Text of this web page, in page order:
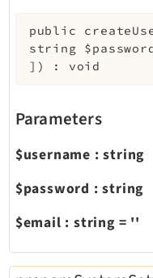
public
string
] ) : void
Parameters
$username :string
$password :string
$email : string = ''